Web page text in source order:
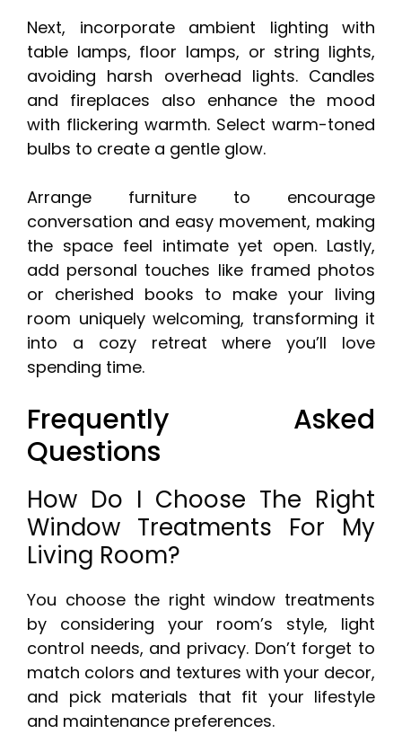
Next, incorporate ambient lighting with
table lamps, floor lamps, or string lights,
avoiding harsh overhead lights. Candles
and fireplaces also enhance the mood
with flickering warmth. Select warm-toned
bulbs to create a gentle glow.
Arrange furniture to encourage
conversation and easy movement, making
the space feel intimate yet open. Lastly,
add personal touches like framed photos
or cherished books to make your living
room uniquely welcoming, transforming it
into a cozy retreat where you’ll love
spending time.
Frequently Asked
Questions
How Do I Choose The Right
Window Treatments For My
Living Room?
You choose the right window treatments
by considering your room’s style, light
control needs, and privacy. Don’t forget to
match colors and textures with your decor,
and pick materials that fit your lifestyle
and maintenance preferences.